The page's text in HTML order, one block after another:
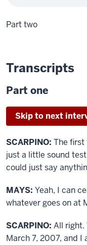
Part two
Transcripts
Part one
Skip to next
SCARPINO: The first
just a little sound
could just say
MAYS: Yeah, I can
whatever goes on at
SCARPINO: All right.
March 7, 2007, and I